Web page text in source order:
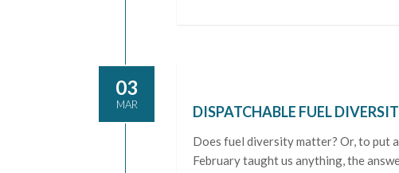
03
MAR DISPATCHABLE FUEL
Does fuel diversity matter? Or, to put
February taught us anything, the